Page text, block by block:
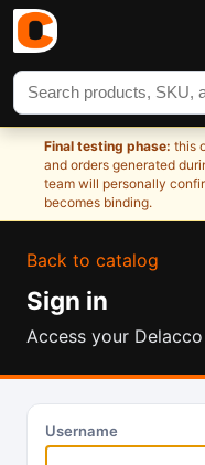
Search products
Final testing phase: this
and orders generated
team will personally
becomes binding.
Back to catalog
Sign in
Access your
Username